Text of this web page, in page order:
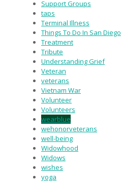
Support Groups
taps
Terminal Illness
Things To Do In San Diego
Treatment
Tribute
Understanding Grief
Veteran
veterans
Vietnam War
Volunteer
Volunteers
wearblue
wehonorveterans
well-being
Widowhood
Widows
wishes
yoga